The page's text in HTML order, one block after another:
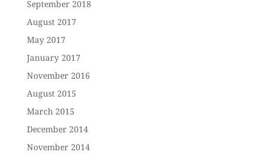
September 2018
August 2017
May 2017
January 2017
November 2016
August 2015
March 2015
December 2014
November 2014